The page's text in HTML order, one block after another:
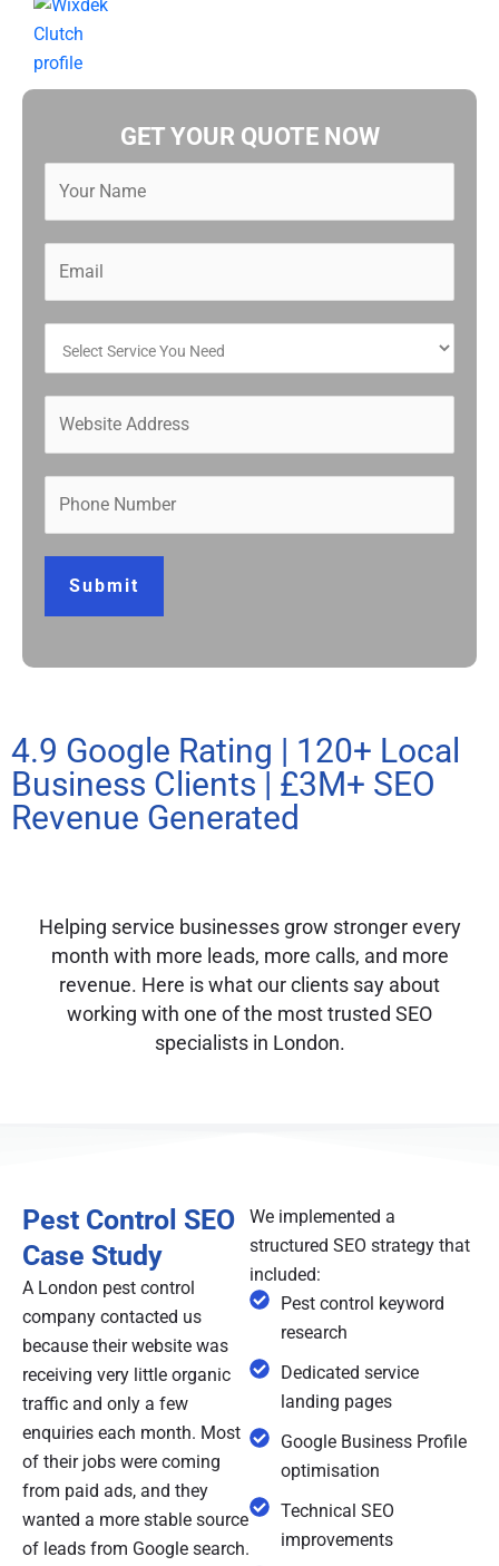
GET YOUR QUOTE NOW
Submit
4.9 Google Rating | 120+ Local
Business Clients | £3M+ SEO
Revenue Generated
Helping service businesses grow stronger every
month with more leads, more calls, and more
revenue. Here is what our clients say about
working with one of the most trusted SEO
specialists in London.
Pest Control SEO
Case Study
A London pest control
company contacted us
because their website was
receiving very little organic
traffic and only a few
enquiries each month. Most
of their jobs were coming
from paid ads, and they
wanted a more stable source
of leads from Google search.
We implemented a
structured SEO strategy that
included:
Pest control keyword
research
Dedicated service
landing pages
Google Business Profile
optimisation
Technical SEO
improvements